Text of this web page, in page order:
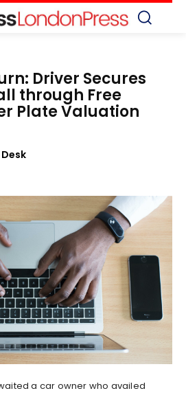
Driver Secures
through Free
Plate Valuation
a car owner who availed